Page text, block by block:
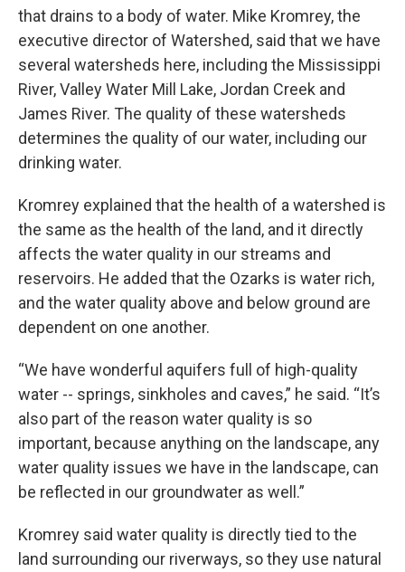
that drains to a body of water. Mike Kromrey, the
executive director of Watershed, said that we have
several watersheds here, including the Mississippi
River, Valley Water Mill Lake, Jordan Creek and
James River. The quality of these watersheds
determines the quality of our water, including our
drinking water.
Kromrey explained that the health of a watershed is
the same as the health of the land, and it directly
affects the water quality in our streams and
reservoirs. He added that the Ozarks is water rich,
and the water quality above and below ground are
dependent on one another.
“We have wonderful aquifers full of high-quality
water -- springs, sinkholes and caves,” he said. “It’s
also part of the reason water quality is so
important, because anything on the landscape, any
water quality issues we have in the landscape, can
be reflected in our groundwater as well.”
Kromrey said water quality is directly tied to the
land surrounding our riverways, so they use natural